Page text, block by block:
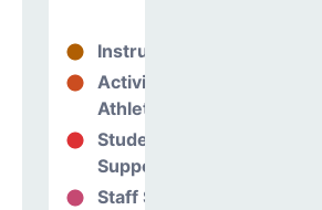
Instructional
Activities &
Athletics
Student
Support
Staff Support